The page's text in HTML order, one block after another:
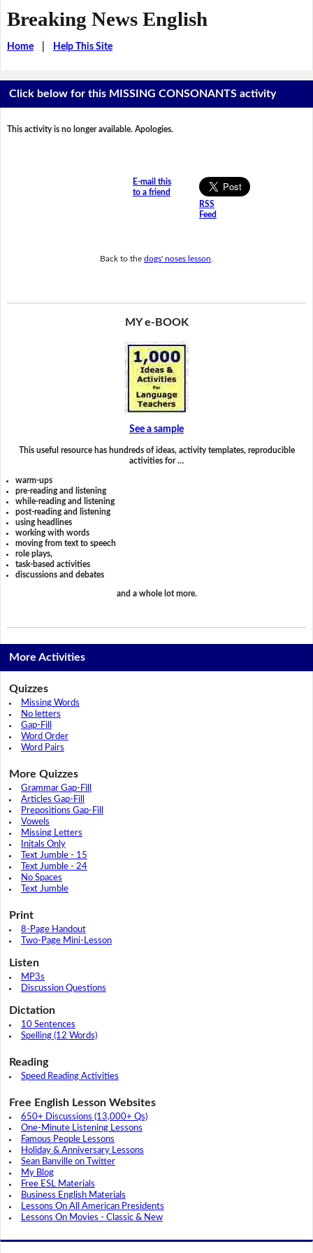
Breaking News English
Home| Help This Site
Click below for this MISSING CONSONANTS activity
This activity is no longer available. Apologies.
E-mail this
to a friend
RSS
Feed
Back to the dogs' noses lesson
MY e-BOOK
See a sample
This useful resource has hundreds of ideas, activity templates, reproducible
activities for …
warm-ups
pre-reading and listening
while-reading and listening
post-reading and listening
using headlines
working with words
moving from text to speech
role plays,
task-based activities
discussions and debates
and a whole lot more.
More Activities
Quizzes
Missing Words
No letters
Gap-Fill
Word Order
Word Pairs
More Quizzes
Grammar Gap-Fill
Articles Gap-Fill
Prepositions Gap-Fill
Vowels
Missing Letters
Initals Only
Text Jumble - 15
Text Jumble - 24
No Spaces
Text Jumble
Print
8-Page Handout
Two-Page Mini-Lesson
Listen
MP3s
Discussion Questions
Dictation
10 Sentences
Spelling (12 Words)
Reading
Speed Reading Activities
Free English Lesson Websites
650+ Discussions (13,000+ Qs)
One-Minute Listening Lessons
Famous People Lessons
Holiday & Anniversary Lessons
Sean Banville on Twitter
My Blog
Free ESL Materials
Business English Materials
Lessons On All American Presidents
Lessons On Movies - Classic & New